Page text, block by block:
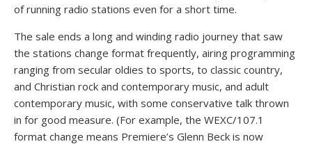
of running radio stations even for a short time.
The sale ends a long and winding radio journey that saw
the stations change format frequently, airing programming
ranging from secular oldies to sports, to classic country,
and Christian rock and contemporary music, and adult
contemporary music, with some conservative talk thrown
in for good measure. (For example, the WEXC/107.1
format change means Premiere’s Glenn Beck is now